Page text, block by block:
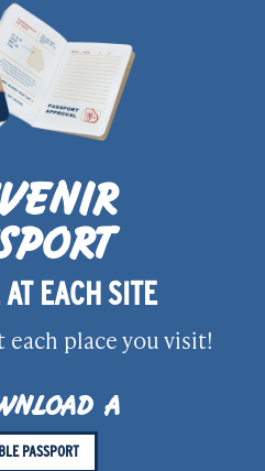
EACH SITE
each place you visit!
A
PASSPORT